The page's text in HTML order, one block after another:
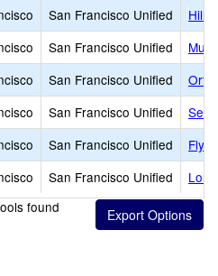
San Francisco Unified
San Francisco Unified
Muir
San Francisco Unified
San Francisco Unified
San Francisco Unified
San Francisco Unified
found